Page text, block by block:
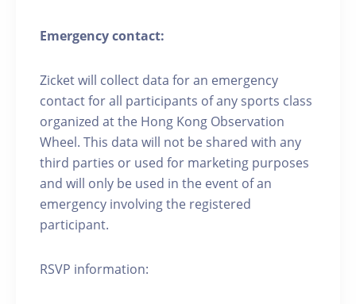
Emergency contact:
Zicket will collect data for an emergency
contact for all participants of any sports class
organized at the Hong Kong Observation
Wheel. This data will not be shared with any
third parties or used for marketing purposes
and will only be used in the event of an
emergency involving the registered
participant.
RSVP information: